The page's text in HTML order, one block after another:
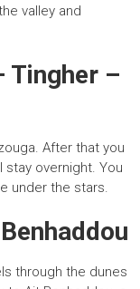
valley and
Tingher –
After that you
overnight. You
under the stars.
through the dunes